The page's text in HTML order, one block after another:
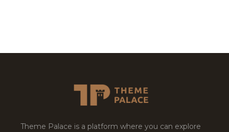
Theme Palace is a platform where you can explore